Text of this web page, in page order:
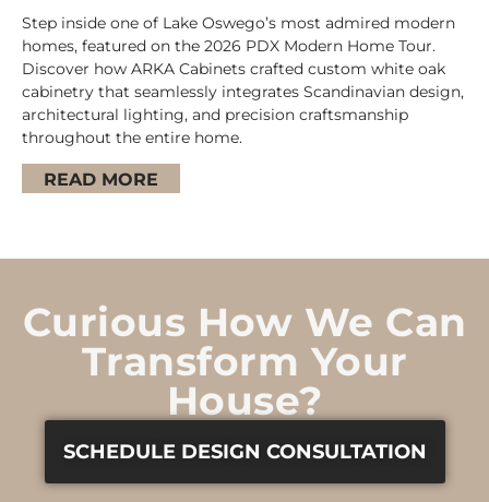
Step inside one of Lake Oswego’s most admired modern
homes, featured on the 2026 PDX Modern Home Tour.
Discover how ARKA Cabinets crafted custom white oak
cabinetry that seamlessly integrates Scandinavian design,
architectural lighting, and precision craftsmanship
throughout the entire home.
READ MORE
Curious How We Can
Transform Your
House?
SCHEDULE DESIGN CONSULTATION